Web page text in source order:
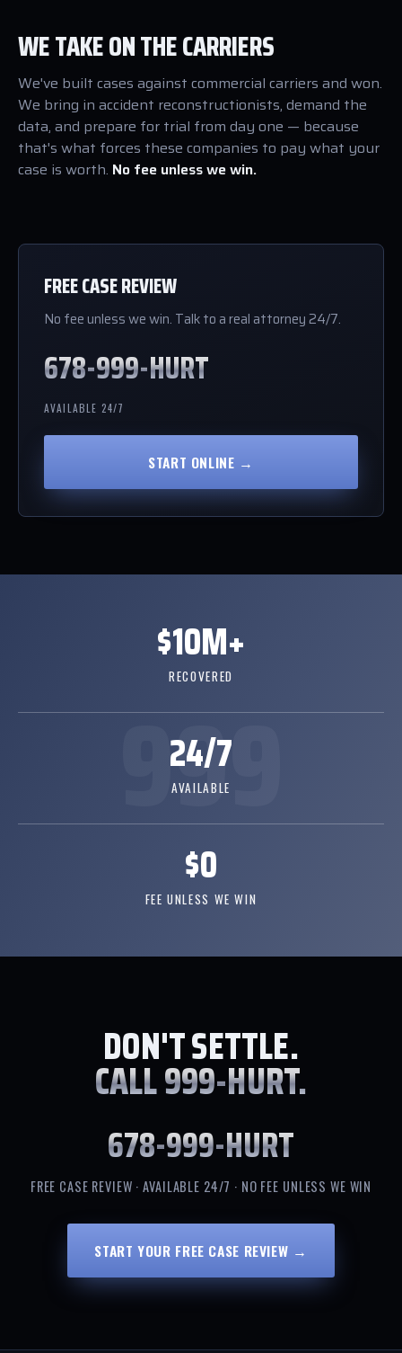
WE TAKE ON THE CARRIERS
We've built cases against commercial carriers and won.
We bring in accident reconstructionists, demand the
data, and prepare for trial from day one — because
that's what forces these companies to pay what your
case is worth. No fee unless we win.
FREE CASE REVIEW
No fee unless we win. Talk to a real attorney 24/7.
678-999-HURT
AVAILABLE 24/7
START ONLINE →
$10M+
RECOVERED
24/7
AVAILABLE
$0
FEE UNLESS WE WIN
DON'T SETTLE.
CALL 999-HURT.
678-999-HURT
FREE CASE REVIEW · AVAILABLE 24/7 · NO FEE UNLESS WE WIN
START YOUR FREE CASE REVIEW →